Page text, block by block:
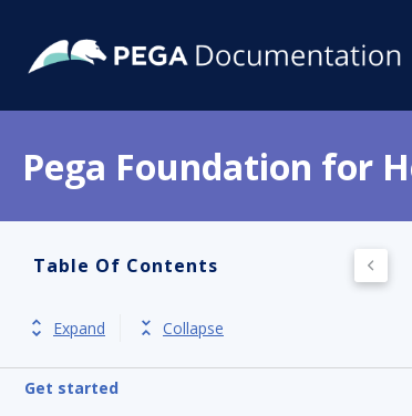
Pega Foundation for
Table Of Contents
Expand Collapse
Get started